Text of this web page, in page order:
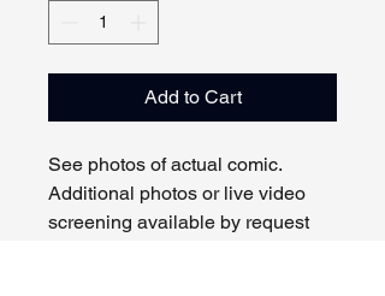
Add to Cart
See photos of actual comic.
Additional photos or live video
screening available by request